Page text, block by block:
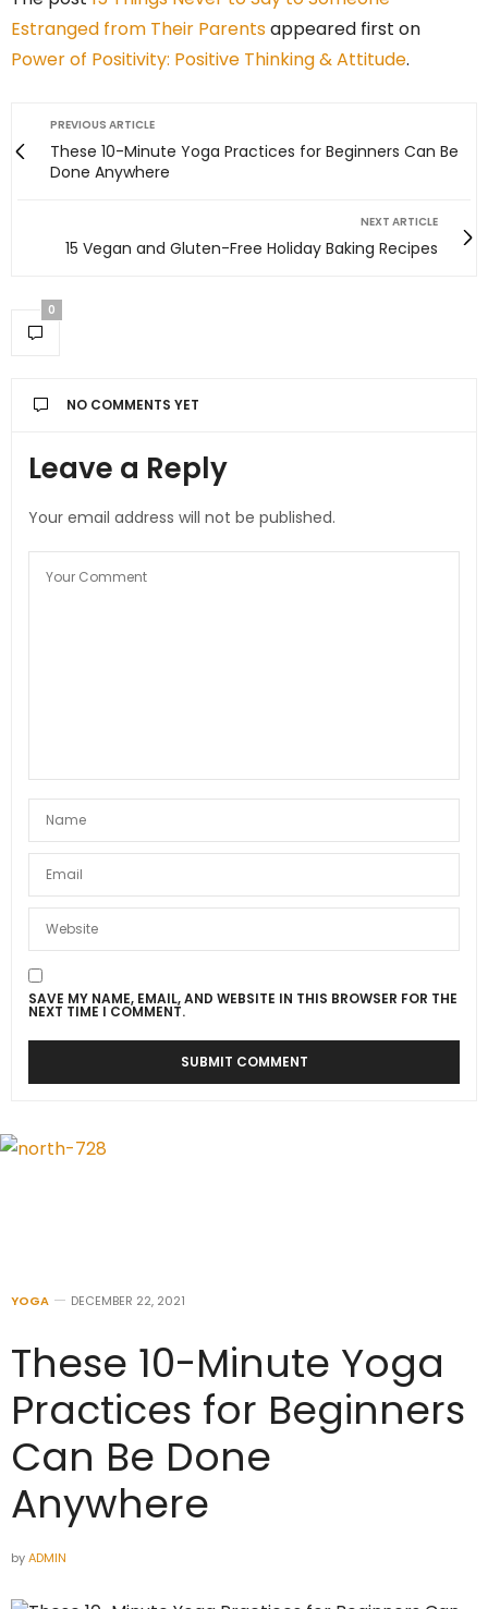
Estranged from Their Parentsappeared first on
Power of Positivity: Positive Thinking & Attitude.
PREVIOUS ARTICLE
These 10-Minute Yoga Practices for Beginners Can Be
Done Anywhere
NEXT ARTICLE
15 Vegan and Gluten-Free Holiday Baking Recipes
0
NO COMMENTS YET
Leave a Reply
Your email address will not be published.
SAVE MY NAME, EMAIL, AND WEBSITE IN THIS BROWSER FOR THE
NEXT TIME I COMMENT.
YOGA DECEMBER 22, 2021
These 10-Minute Yoga
Practices for Beginners
Can Be Done
Anywhere
byADMIN